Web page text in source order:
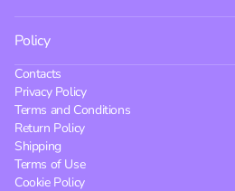
Policy
Contacts
Privacy Policy
Terms and Conditions
Return Policy
Shipping
Terms of Use
Cookie Policy